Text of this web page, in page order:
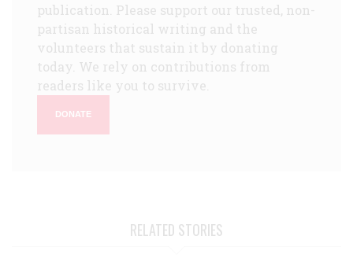
publication. Please support our trusted, non-
partisan historical writing and the
volunteers that sustain it by donating
today. We rely on contributions from
readers like you to survive.
DONATE
RELATED STORIES